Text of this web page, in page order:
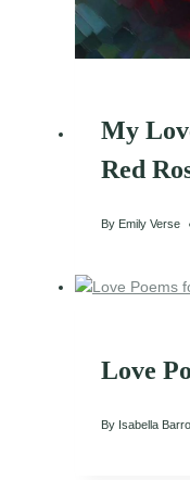
My
Red
By Emily Verse
Love
By Isabella